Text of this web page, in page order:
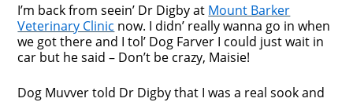
I’m back from seein’ Dr Digby at Mount Barker
Veterinary Clinic now. I didn’ really wanna go in when
we got there and I tol’ Dog Farver I could just wait in
car but he said – Don’t be crazy, Maisie!
Dog Muvver told Dr Digby that I was a real sook and